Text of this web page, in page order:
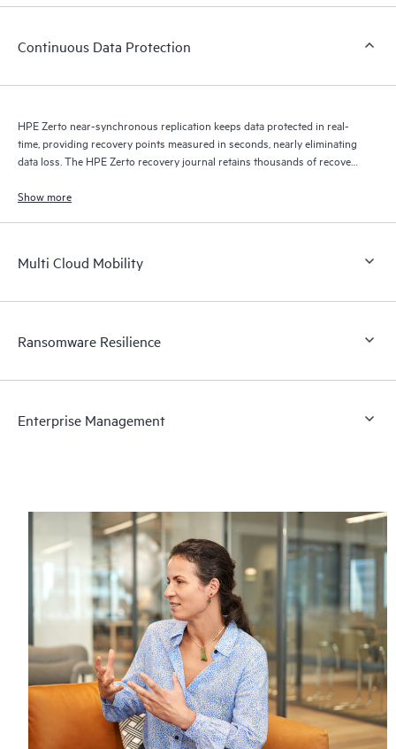
Continuous Data Protection
HPE Zerto near-synchronous replication keeps data protected in real-
time, providing recovery points measured in seconds, nearly eliminating
data loss. The HPE Zerto recovery journal retains thousands of recovery
Show more
Multi Cloud Mobility
Ransomware Resilience
Enterprise Management